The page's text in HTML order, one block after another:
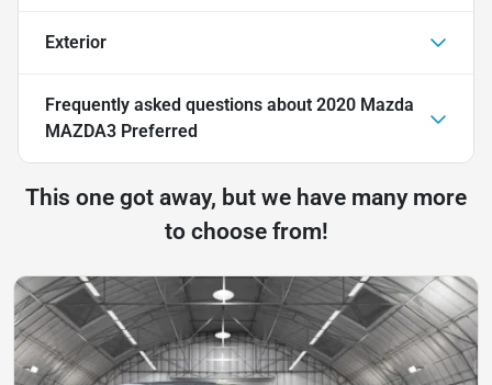
Exterior
Frequently asked questions about 2020 Mazda
MAZDA3 Preferred
This one got away, but we have many more
to choose from!